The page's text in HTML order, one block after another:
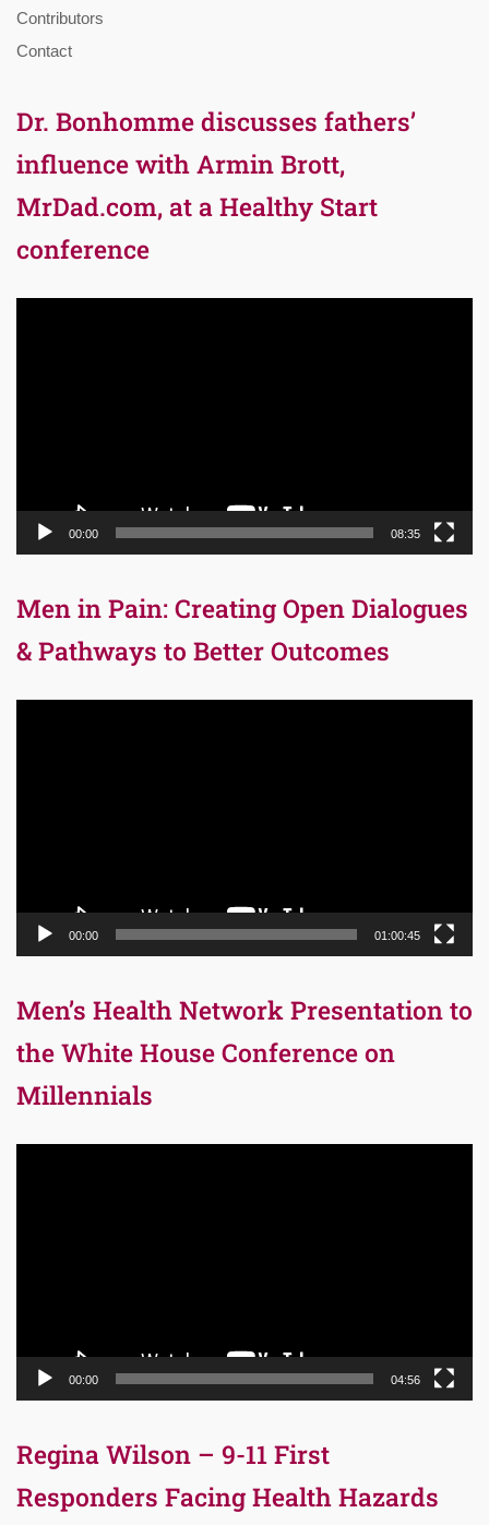
Contributors
Contact
Dr. Bonhomme discusses fathers’
influence with Armin Brott,
MrDad.com, at a Healthy Start
conference
00:00 08:35
Men in Pain: Creating Open Dialogues
& Pathways to Better Outcomes
00:00 01:00:45
Men’s Health Network Presentation to
the White House Conference on
Millennials
00:00 04:56
Regina Wilson – 9-11 First
Responders Facing Health Hazards